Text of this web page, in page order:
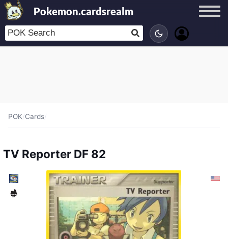
Pokemon.cardsrealm
POK/Cards/
TV Reporter DF 82